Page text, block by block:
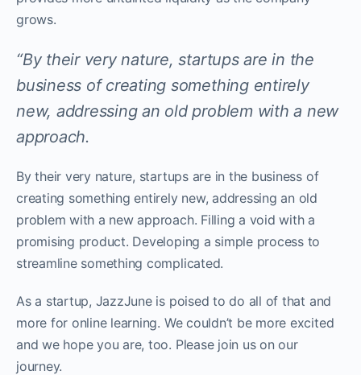
grows.
“By their very nature, startups are in the
business of creating something entirely
new, addressing an old problem with a new
approach.
By their very nature, startups are in the business of
creating something entirely new, addressing an old
problem with a new approach. Filling a void with a
promising product. Developing a simple process to
streamline something complicated.
As a startup, JazzJune is poised to do all of that and
more for online learning. We couldn’t be more excited
and we hope you are, too. Please join us on our
journey.